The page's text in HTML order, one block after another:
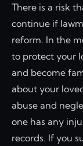
There is a risk
continue if
reform. In the
to protect your
and become
about your
abuse and
one has any
records. If you